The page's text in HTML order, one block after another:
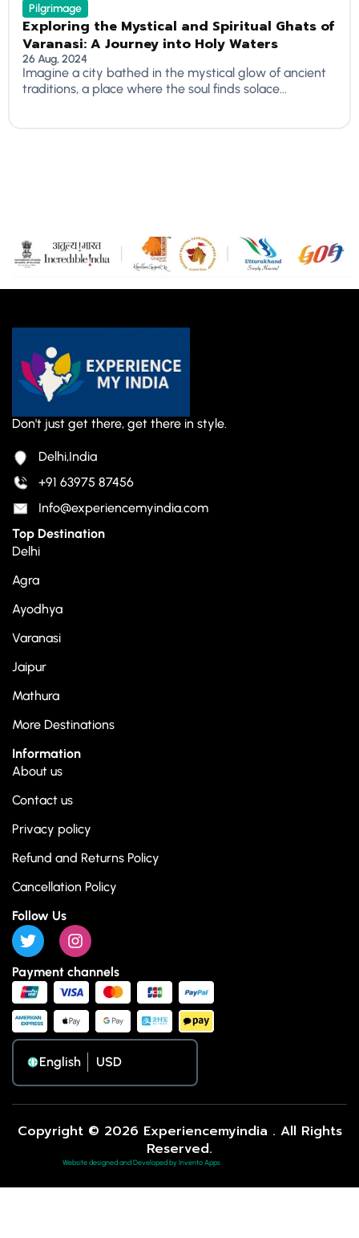
Pilgrimage
Exploring the Mystical and Spiritual Ghats of
Varanasi: A Journey into Holy Waters
26 Aug, 2024
Imagine a city bathed in the mystical glow of ancient
traditions, a place where the soul finds solace...
Don't just get there, get there in style.
Delhi,India
+91 63975 87456
Info@experiencemyindia.com
Top Destination
Delhi
Agra
Ayodhya
Varanasi
Jaipur
Mathura
More Destinations
Information
About us
Contact us
Privacy policy
Refund and Returns Policy
Cancellation Policy
Follow Us
Payment channels
English
Copyright © 2026 Experiencemyindia . All Rights
Reserved.
Website designed and Developed by Invento Apps